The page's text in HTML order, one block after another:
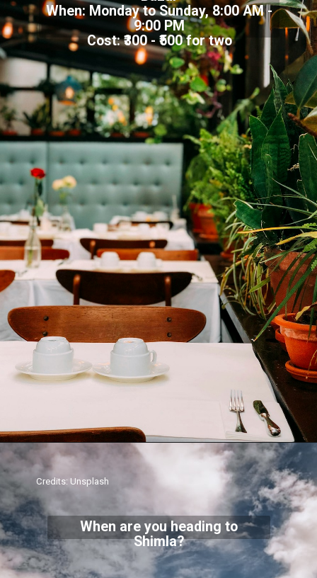
When: Monday to Sunday, 8:00 AM -
9:00 PM
Cost: ₹300 - ₹500 for two
When are you heading to
Shimla?
Credits: Unsplash